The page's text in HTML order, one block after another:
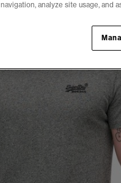
navigation, analyze site usage, and